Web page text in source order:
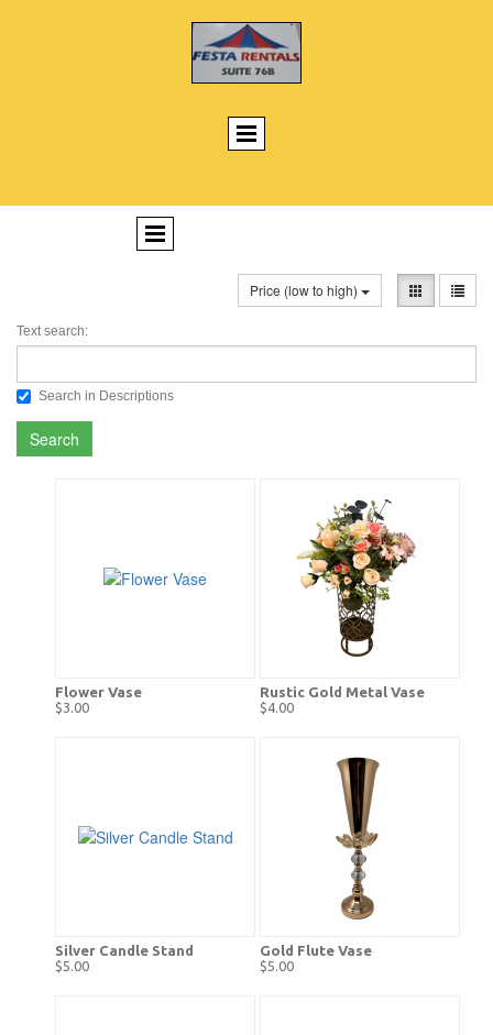
Price (low to high)
Text search:
Search in Descriptions
Search
Flower Vase
$3.00
Rustic Gold Metal Vase
$4.00
Silver Candle Stand
$5.00
Gold Flute Vase
$5.00